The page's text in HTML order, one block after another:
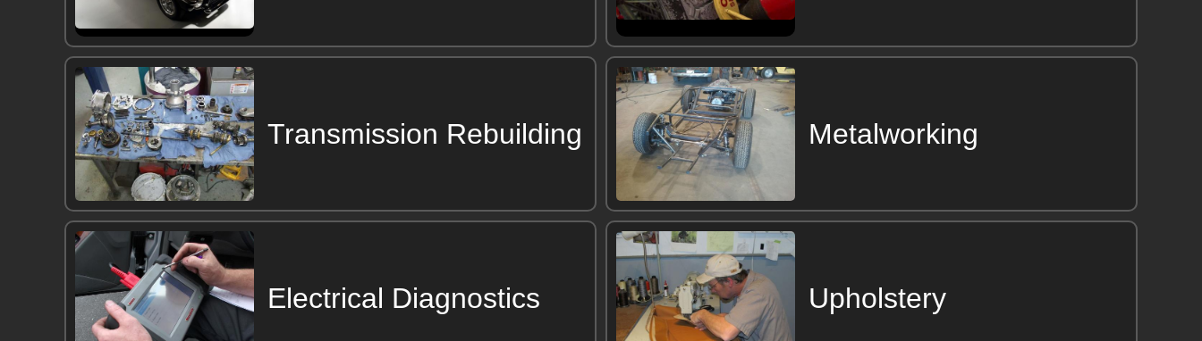
Transmission Rebuilding Metalworking
Electrical Diagnostics Upholstery